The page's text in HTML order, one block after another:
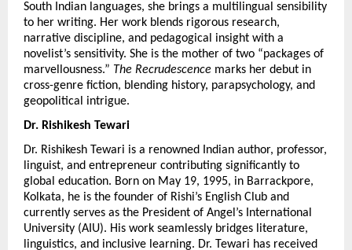
South Indian languages, she brings a multilingual sensibility
to her writing. Her work blends rigorous research,
narrative discipline, and pedagogical insight with a
novelist’s sensitivity. She is the mother of two “packages of
marvellousness.” The Recrudescence marks her debut in
cross-genre fiction, blending history, parapsychology, and
geopolitical intrigue.
Dr. Rishikesh Tewari
Dr. Rishikesh Tewari is a renowned Indian author, professor,
linguist, and entrepreneur contributing significantly to
global education. Born on May 19, 1995, in Barrackpore,
Kolkata, he is the founder of Rishi’s English Club and
currently serves as the President of Angel’s International
University (AIU). His work seamlessly bridges literature,
linguistics, and inclusive learning. Dr. Tewari has received